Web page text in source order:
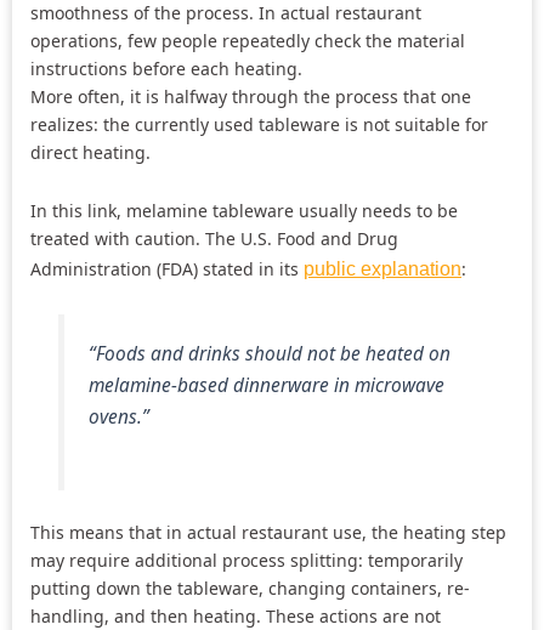
smoothness of the process. In actual restaurant
operations, few people repeatedly check the material
instructions before each heating.
More often, it is halfway through the process that one
realizes: the currently used tableware is not suitable for
direct heating.
In this link, melamine tableware usually needs to be
treated with caution. The U.S. Food and Drug
Administration (FDA) stated in its public explanation:
“Foods and drinks should not be heated on
melamine-based dinnerware in microwave
ovens.”
This means that in actual restaurant use, the heating step
may require additional process splitting: temporarily
putting down the tableware, changing containers, re-
handling, and then heating. These actions are not